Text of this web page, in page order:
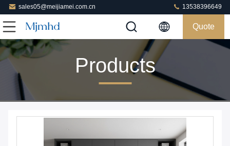
sales05@meijiamei.com.cn 13538396649
Quote
Products